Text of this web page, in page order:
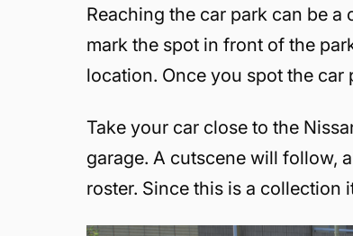
Reaching the car park can be
mark the spot in front of the
location. Once you spot the
Take your car close to the
garage. A cutscene will follow,
roster. Since this is a collection